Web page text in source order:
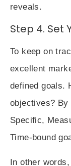
reveals.
Step 4. Set
To keep on
excellent
defined goals.
objectives? By
Specific,
Time-bound
In other